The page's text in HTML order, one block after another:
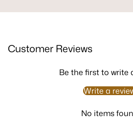
Customer Reviews
Be the first to write
Write a
No items